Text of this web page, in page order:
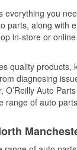
everything you
parts, along with
in-store or
quality products,
diagnosing
Auto
of auto